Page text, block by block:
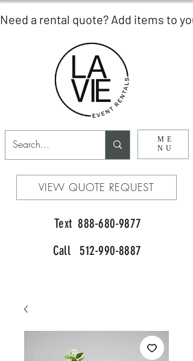
ME
NU
VIEW QUOTE REQUEST
Text 888-680-9877
Call 512-990-8887